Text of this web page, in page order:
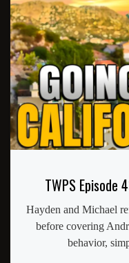
TWPS Episode
Hayden and Michael
before covering
behavior,